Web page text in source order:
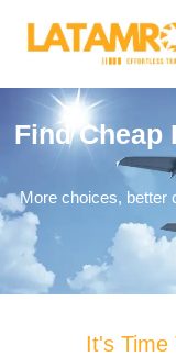
Find Cheap
More choices, better
It's Time